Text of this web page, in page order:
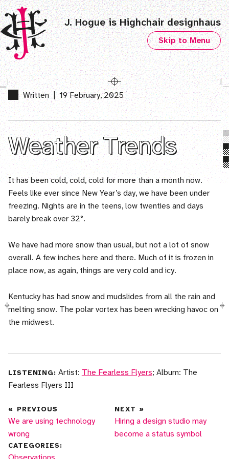
J. Hogue is Highchair designhaus
Skip to Menu
Written | 19 February, 2025
Weather Trends
It has been cold, cold, cold for more than a month now.
Feels like ever since New Year’s day, we have been under
freezing. Nights are in the teens, low twenties and days
barely break over 32°.
We have had more snow than usual, but not a lot of snow
overall. A few inches here and there. Much of it is frozen in
place now, as again, things are very cold and icy.
Kentucky has had snow and mudslides from all the rain and
melting snow. The polar vortex has been wrecking havoc on
the midwest.
LISTENING: Artist: The Fearless Flyers; Album: The
Fearless Flyers III
« PREVIOUS
We are using technology
wrong
NEXT »
Hiring a design studio may
become a status symbol
CATEGORIES: